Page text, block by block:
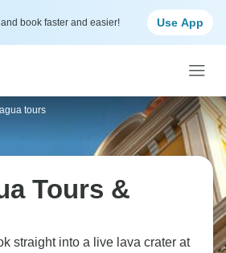
and book faster and easier! Use App
tours
Tours &
straight into a live lava crater at